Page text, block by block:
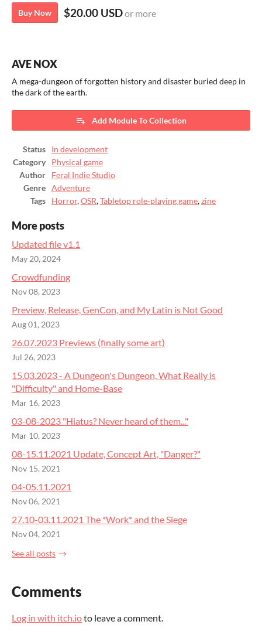
Buy Now $20.00 USDor more
AVE NOX
A mega-dungeon of forgotten history and disaster buried deep in
the dark of the earth.
Add Module To Collection
Status
In development
Category
Physical game
Author
Feral Indie Studio
Genre
Adventure
Tags
Horror,OSR,Tabletop role-playing game,zine
More posts
Updated file v1.1
May 20, 2024
Crowdfunding
Nov 08, 2023
Preview, Release, GenCon, and My Latin is Not Good
Aug 01, 2023
26.07.2023 Previews (finally some art)
Jul 26, 2023
15.03.2023 - A Dungeon's Dungeon, What Really is
"Difficulty" and Home-Base
Mar 16, 2023
03-08-2023 "Hiatus? Never heard of them..."
Mar 10, 2023
08-15.11.2021 Update, Concept Art, "Danger?"
Nov 15, 2021
04-05.11.2021
Nov 06, 2021
27.10-03.11.2021 The *Work* and the Siege
Nov 04, 2021
See all posts
Comments
Log in with itch.ioto leave a comment.